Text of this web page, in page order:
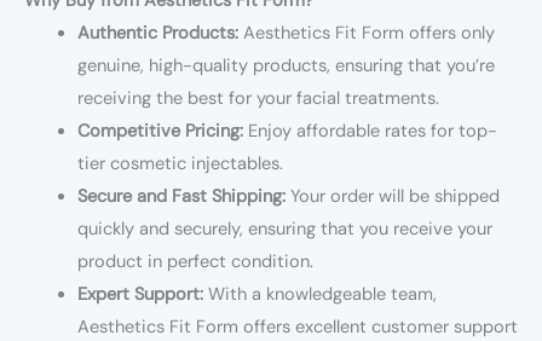
Authentic Products:Aesthetics Fit Form offers only
genuine, high-quality products, ensuring that you’re
receiving the best for your facial treatments.
Competitive Pricing:Enjoy affordable rates for top-
tier cosmetic injectables.
Secure and Fast Shipping:Your order will be shipped
quickly and securely, ensuring that you receive your
product in perfect condition.
Expert Support:With a knowledgeable team,
Aesthetics Fit Form offers excellent customer support